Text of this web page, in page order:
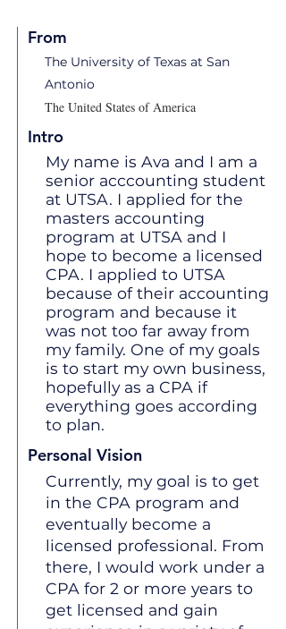
From
The University of Texas at San
Antonio
The United States of America
Intro
My name is Ava and I am a
senior acccounting student
at UTSA. I applied for the
masters accounting
program at UTSA and I
hope to become a licensed
CPA. I applied to UTSA
because of their accounting
program and because it
was not too far away from
my family. One of my goals
is to start my own business,
hopefully as a CPA if
everything goes according
to plan.
Personal Vision
Currently, my goal is to get
in the CPA program and
eventually become a
licensed professional. From
there, I would work under a
CPA for 2 or more years to
get licensed and gain